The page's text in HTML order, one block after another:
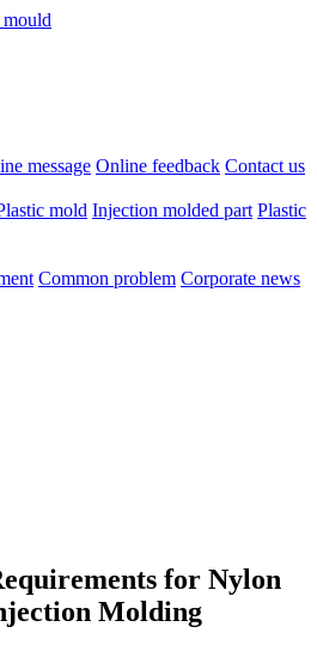
message Online feedback Contact us
mold Injection molded part Plastic
Common problem Corporate news
for Nylon
Molding